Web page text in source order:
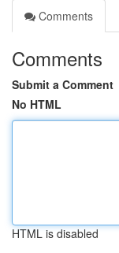
Comments
Comments
Submit a Comment
No HTML
HTML is disabled